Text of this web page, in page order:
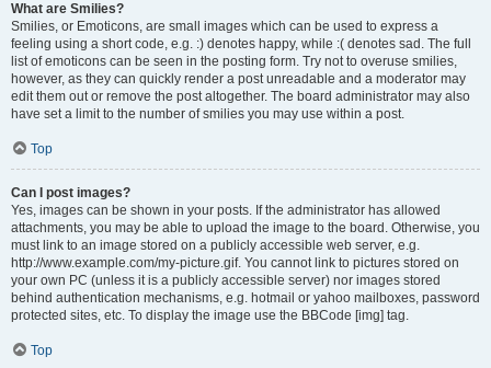
What are Smilies?
Smilies, or Emoticons, are small images which can be used to express a
feeling using a short code, e.g. :) denotes happy, while :( denotes sad. The full
list of emoticons can be seen in the posting form. Try not to overuse smilies,
however, as they can quickly render a post unreadable and a moderator may
edit them out or remove the post altogether. The board administrator may also
have set a limit to the number of smilies you may use within a post.
Top
Can I post images?
Yes, images can be shown in your posts. If the administrator has allowed
attachments, you may be able to upload the image to the board. Otherwise, you
must link to an image stored on a publicly accessible web server, e.g.
http://www.example.com/my-picture.gif. You cannot link to pictures stored on
your own PC (unless it is a publicly accessible server) nor images stored
behind authentication mechanisms, e.g. hotmail or yahoo mailboxes, password
protected sites, etc. To display the image use the BBCode [img] tag.
Top